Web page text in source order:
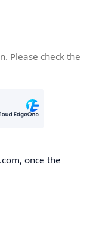
Please check the
once the